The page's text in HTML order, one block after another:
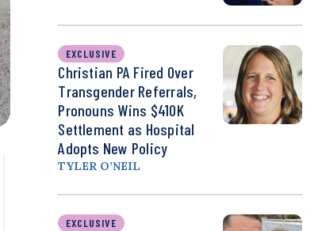
EXCLUSIVE
Christian PA Fired Over
Transgender Referrals,
Pronouns Wins $410K
Settlement as Hospital
Adopts New Policy
TYLER O’NEIL
EXCLUSIVE